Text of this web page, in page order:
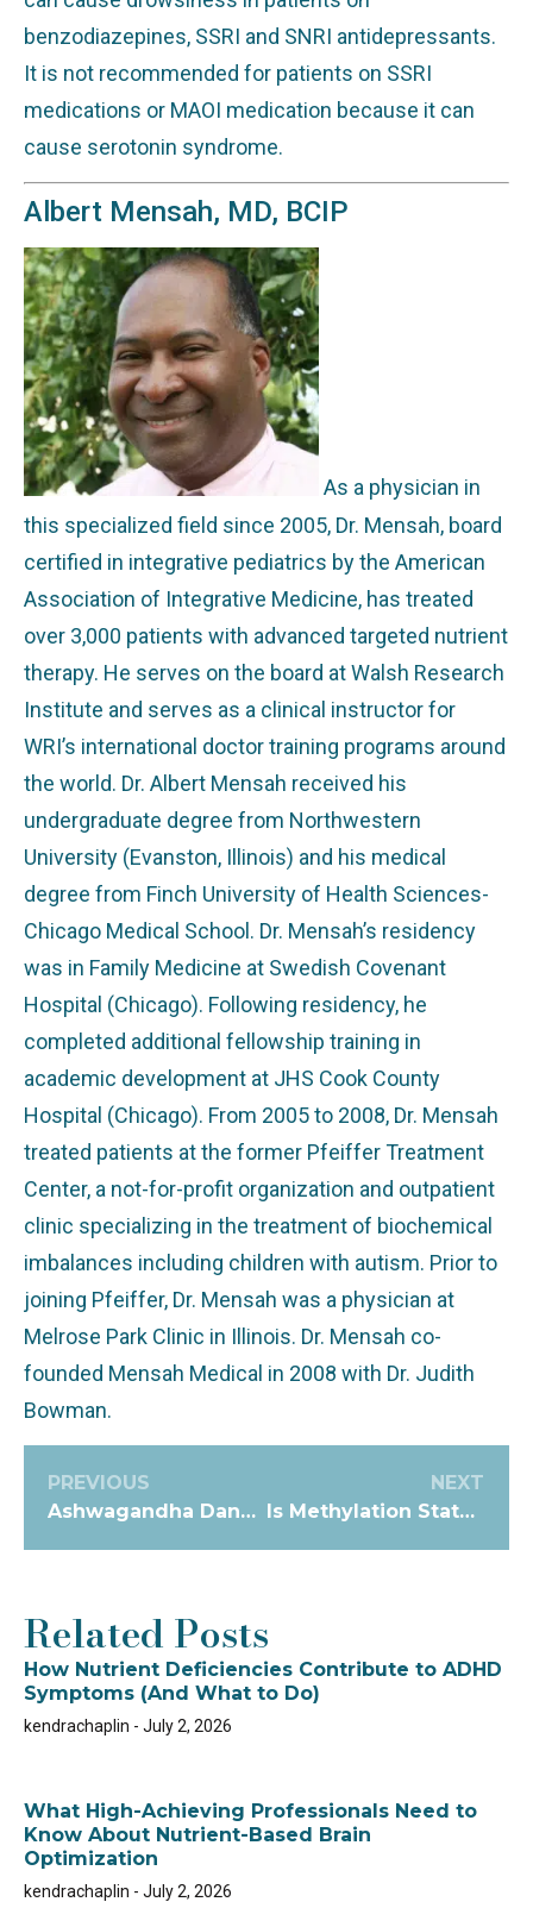
benzodiazepines, SSRI and SNRI antidepressants.
It is not recommended for patients on SSRI
medications or MAOI medication because it can
cause serotonin syndrome.
Albert Mensah, MD, BCIP
As a physician in
this specialized field since 2005, Dr. Mensah, board
certified in integrative pediatrics by the American
Association of Integrative Medicine, has treated
over 3,000 patients with advanced targeted nutrient
therapy. He serves on the board at Walsh Research
Institute and serves as a clinical instructor for
WRI’s international doctor training programs around
the world. Dr. Albert Mensah received his
undergraduate degree from Northwestern
University (Evanston, Illinois) and his medical
degree from Finch University of Health Sciences-
Chicago Medical School. Dr. Mensah’s residency
was in Family Medicine at Swedish Covenant
Hospital (Chicago). Following residency, he
completed additional fellowship training in
academic development at JHS Cook County
Hospital (Chicago). From 2005 to 2008, Dr. Mensah
treated patients at the former Pfeiffer Treatment
Center, a not-for-profit organization and outpatient
clinic specializing in the treatment of biochemical
imbalances including children with autism. Prior to
joining Pfeiffer, Dr. Mensah was a physician at
Melrose Park Clinic in Illinois. Dr. Mensah co-
founded Mensah Medical in 2008 with Dr. Judith
Bowman.
PREVIOUS
Ashwagandha Dangers: This Herbal Remedy may have Repercussions
NEXT
Is Methylation Status related to Copper Levels, or is it a Myth?
Related Posts
How Nutrient Deficiencies Contribute to ADHD
Symptoms (And What to Do)
kendrachaplin July 2, 2026
What High-Achieving Professionals Need to
Know About Nutrient-Based Brain
Optimization
kendrachaplin July 2, 2026